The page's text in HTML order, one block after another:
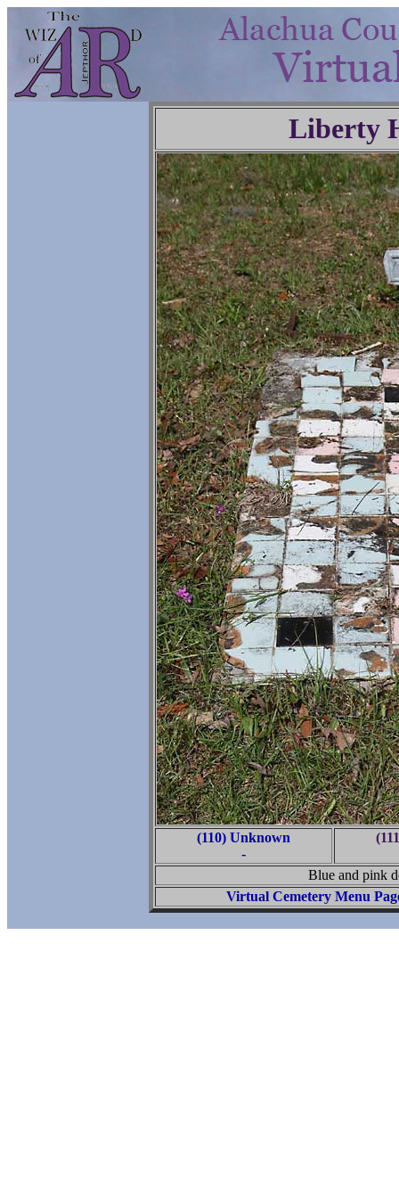
Liberty
(110) Unknown
-
Blue and pink
Virtual Cemetery Menu